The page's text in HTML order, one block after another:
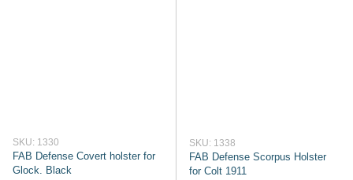
SKU: 1330
FAB Defense Covert holster for
Glock. Black
SKU: 1338
FAB Defense Scorpus Holster
for Colt 1911